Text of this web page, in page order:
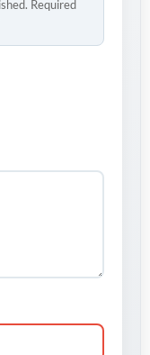
Required